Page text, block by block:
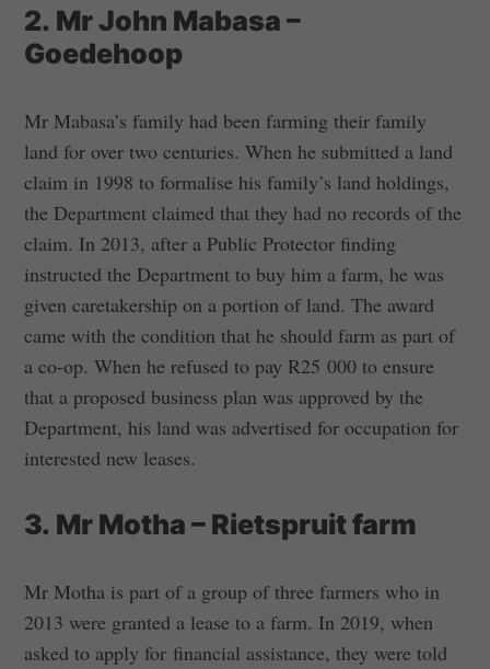
2. Mr John Mabasa –
Goedehoop
Mr Mabasa’s family had been farming their family
land for over two centuries. When he submitted a land
claim in 1998 to formalise his family’s land holdings,
the Department claimed that they had no records of the
claim. In 2013, after a Public Protector finding
instructed the Department to buy him a farm, he was
given caretakership on a portion of land. The award
came with the condition that he should farm as part of
a co-op. When he refused to pay R25 000 to ensure
that a proposed business plan was approved by the
Department, his land was advertised for occupation for
interested new leases.
3. Mr Motha – Rietspruit farm
Mr Motha is part of a group of three farmers who in
2013 were granted a lease to a farm. In 2019, when
asked to apply for financial assistance, they were told